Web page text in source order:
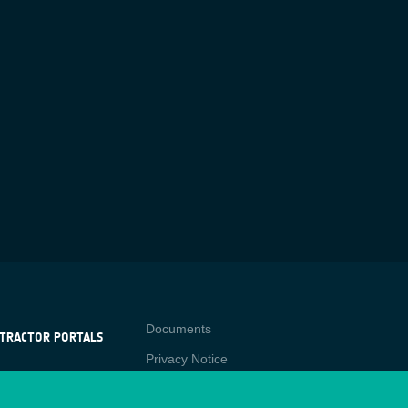
PORTALS
Contact
Documents
Privacy Notice